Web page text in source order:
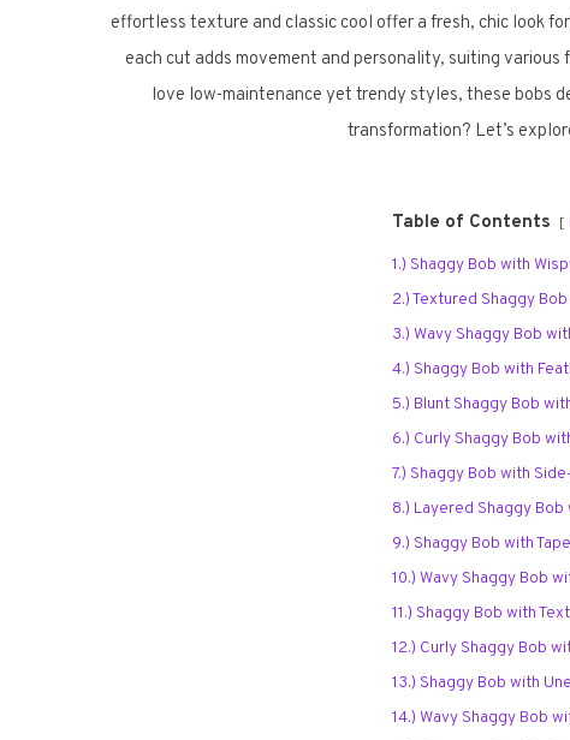
effortless texture and classic cool offer a fresh, chic look
each cut adds movement and personality, suiting
love low-maintenance yet trendy styles, these bobs
transformation? Let’s
Table of Contents
1.) Shaggy Bob with
2.) Textured Shaggy
3.) Wavy Shaggy Bob
4.) Shaggy Bob with
5.) Blunt Shaggy Bob
6.) Curly Shaggy Bob
7.) Shaggy Bob with
8.) Layered Shaggy Bob
9.) Shaggy Bob with
10.) Wavy Shaggy Bob
11.) Shaggy Bob with
12.) Curly Shaggy Bob
13.) Shaggy Bob with
14.) Wavy Shaggy Bob